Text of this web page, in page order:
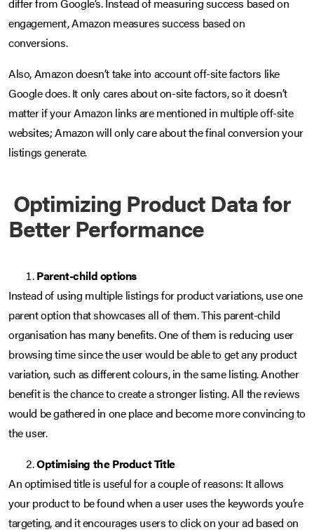
differ from Google’s. Instead of measuring success based on
engagement, Amazon measures success based on
conversions.
Also, Amazon doesn’t take into account off-site factors like
Google does. It only cares about on-site factors, so it doesn’t
matter if your Amazon links are mentioned in multiple off-site
websites; Amazon will only care about the final conversion your
listings generate.
Optimizing Product Data for
Better Performance
Parent-child options
Instead of using multiple listings for product variations, use one
parent option that showcases all of them. This parent-child
organisation has many benefits. One of them is reducing user
browsing time since the user would be able to get any product
variation, such as different colours, in the same listing. Another
benefit is the chance to create a stronger listing. All the reviews
would be gathered in one place and become more convincing to
the user.
Optimising the Product Title
An optimised title is useful for a couple of reasons: It allows
your product to be found when a user uses the keywords you’re
targeting, and it encourages users to click on your ad based on